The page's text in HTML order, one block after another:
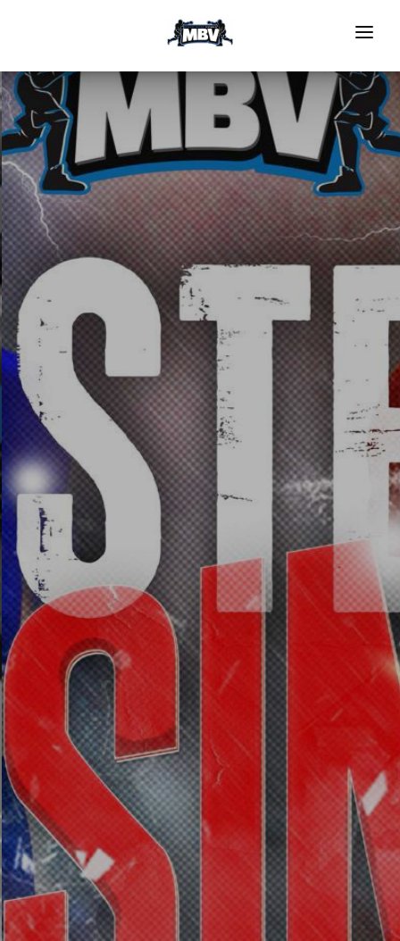
HOME
EVENTS
GRS PROGRAM
NOMINATE TO BOX
Register To Compete
Medical Forms
Officials
GALLERY
Video
Images
SEEC Arena - Event Venue
T & CS - FAQ'S
CONTACT US